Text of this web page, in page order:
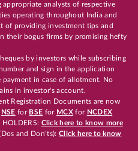
analysts of respective
operating throughout India and
of providing investment tips and
their bogus firms by promising hefty
by investors while subscribing
and sign in the application
in case of allotment. No
in investor's account.
Registration Documents are now
NSE for BSE for MCX for NCDEX
Click here to know more
and Don’ts): Click here to know